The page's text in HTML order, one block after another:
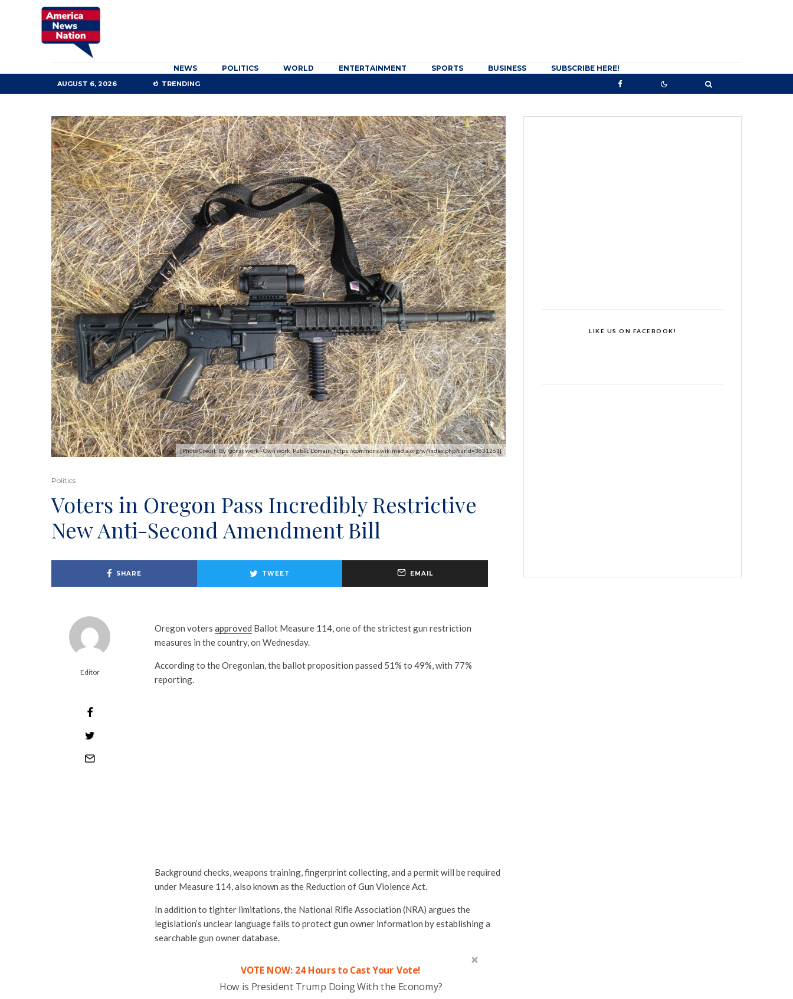
NEWS POLITICS WORLD ENTERTAINMENT SPORTS BUSINESS SUBSCRIBE HERE!
AUGUST 6, 2026 TRENDING
[Photo Credit: By Igor at work - Own work, Public Domain, https://commons.wikimedia.org/w/index.php?curid=3631261]
Politics
Voters in Oregon Pass Incredibly Restrictive
New Anti-Second Amendment Bill
SHARE TWEET EMAIL
Editor
Oregon voters approved Ballot Measure 114, one of the strictest gun restriction
measures in the country, on Wednesday.
According to the Oregonian, the ballot proposition passed 51% to 49%, with 77%
reporting.
Background checks, weapons training, fingerprint collecting, and a permit will be required
under Measure 114, also known as the Reduction of Gun Violence Act.
In addition to tighter limitations, the National Rifle Association (NRA) argues the
legislation’s unclear language fails to protect gun owner information by establishing a
searchable gun owner database.
VOTE NOW: 24 Hours to Cast Your Vote!
How is President Trump Doing With the Economy?
LIKE US ON FACEBOOK!